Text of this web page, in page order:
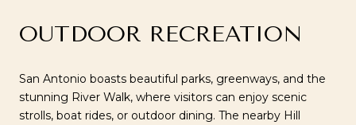
OUTDOOR RECREATION
San Antonio boasts beautiful parks, greenways, and the
stunning River Walk, where visitors can enjoy scenic
strolls, boat rides, or outdoor dining. The nearby Hill